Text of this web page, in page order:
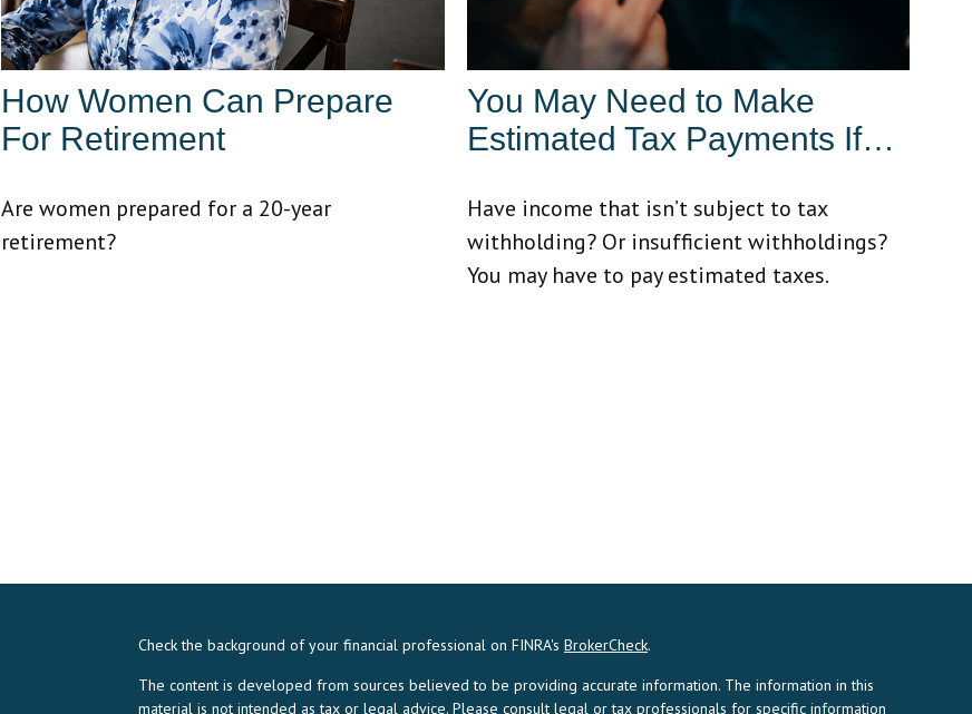
How Women Can Prepare
For Retirement
Are women prepared for a 20-year
retirement?
You May Need to Make
Estimated Tax Payments If…
Have income that isn’t subject to tax
withholding? Or insufficient withholdings?
You may have to pay estimated taxes.
Check the background of your financial professional on FINRA'sBrokerCheck.
The content is developed from sources believed to be providing accurate information. The information in this
material is not intended as tax or legal advice. Please consult legal or tax professionals for specific information